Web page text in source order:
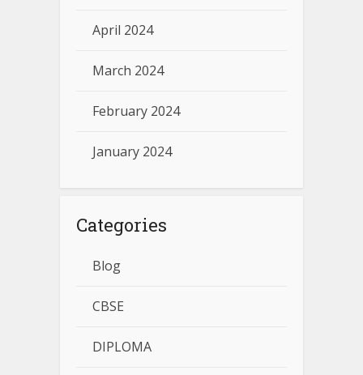
April 2024
March 2024
February 2024
January 2024
Categories
Blog
CBSE
DIPLOMA